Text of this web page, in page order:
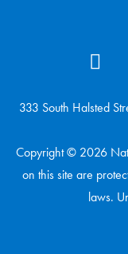
333 South Halsted
Copyright © 2026
on this site are
laws.